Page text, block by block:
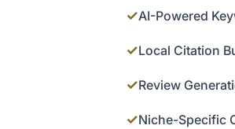
✓AI-Powered
✓Local Citation
✓Review
✓Niche-Specific